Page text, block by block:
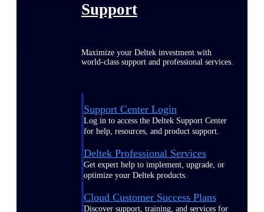
Support
Maximize your Deltek investment with
world-class support and professional services.
Support Center Login
Log in to access the Deltek Support Center
for help, resources, and product support.
Deltek Professional Services
Get expert help to implement, upgrade, or
optimize your Deltek products.
Cloud Customer Success Plans
Discover support, training, and services for